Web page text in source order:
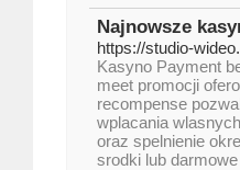
Najnowsze
https://studio-
Kasyno Payment
meet promocji
recompense
wplacania
oraz spelnienie
srodki lub